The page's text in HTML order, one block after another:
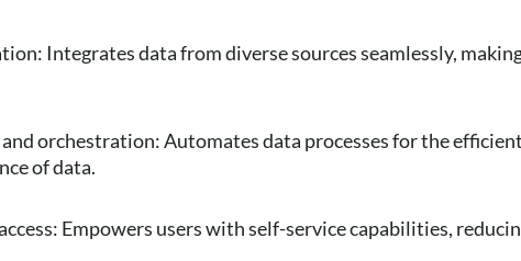
Integrates data from diverse sources seamlessly,
orchestration: Automates data processes for the
of data.
Empowers users with self-service capabilities,